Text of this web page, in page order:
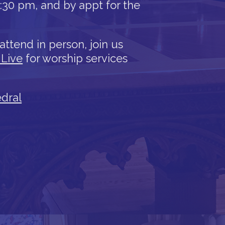
pm, and by appt for the
in person, join us
for worship services